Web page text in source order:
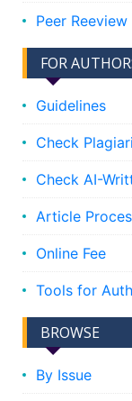
Peer Reeview
FOR
Guidelines
Check
Check AI-
Article
Online Fee
Tools for
BROWSE
By Issue